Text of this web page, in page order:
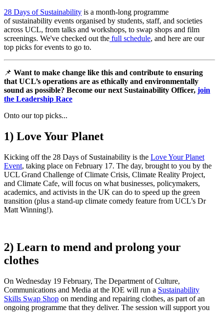
28 Days of Sustainability is a month-long programme
of sustainability events organised by students, staff, and societies
across UCL, from talks and workshops, to swap shops and film
screenings. We've checked out the full schedule, and here are our
top picks for events to go to.
📌 Want to make change like this and contribute to ensuring
that UCL’s operations are as ethically and environmentally
sound as possible? Become our next Sustainability Officer, join
the Leadership Race
Onto our top picks...
1) Love Your Planet
Kicking off the 28 Days of Sustainability is the Love Your Planet
Event, taking place on February 17. The day, brought to you by the
UCL Grand Challenge of Climate Crisis, Climate Reality Project,
and Climate Cafe, will focus on what businesses, policymakers,
academics, and activists in the UK can do to speed up the green
transition (plus a stand-up climate comedy feature from UCL’s Dr
Matt Winning!).
2) Learn to mend and prolong your
clothes
On Wednesday 19 February, The Department of Culture,
Communications and Media at the IOE will run a Sustainability
Skills Swap Shop on mending and repairing clothes, as part of an
ongoing programme that they deliver. The session will support you